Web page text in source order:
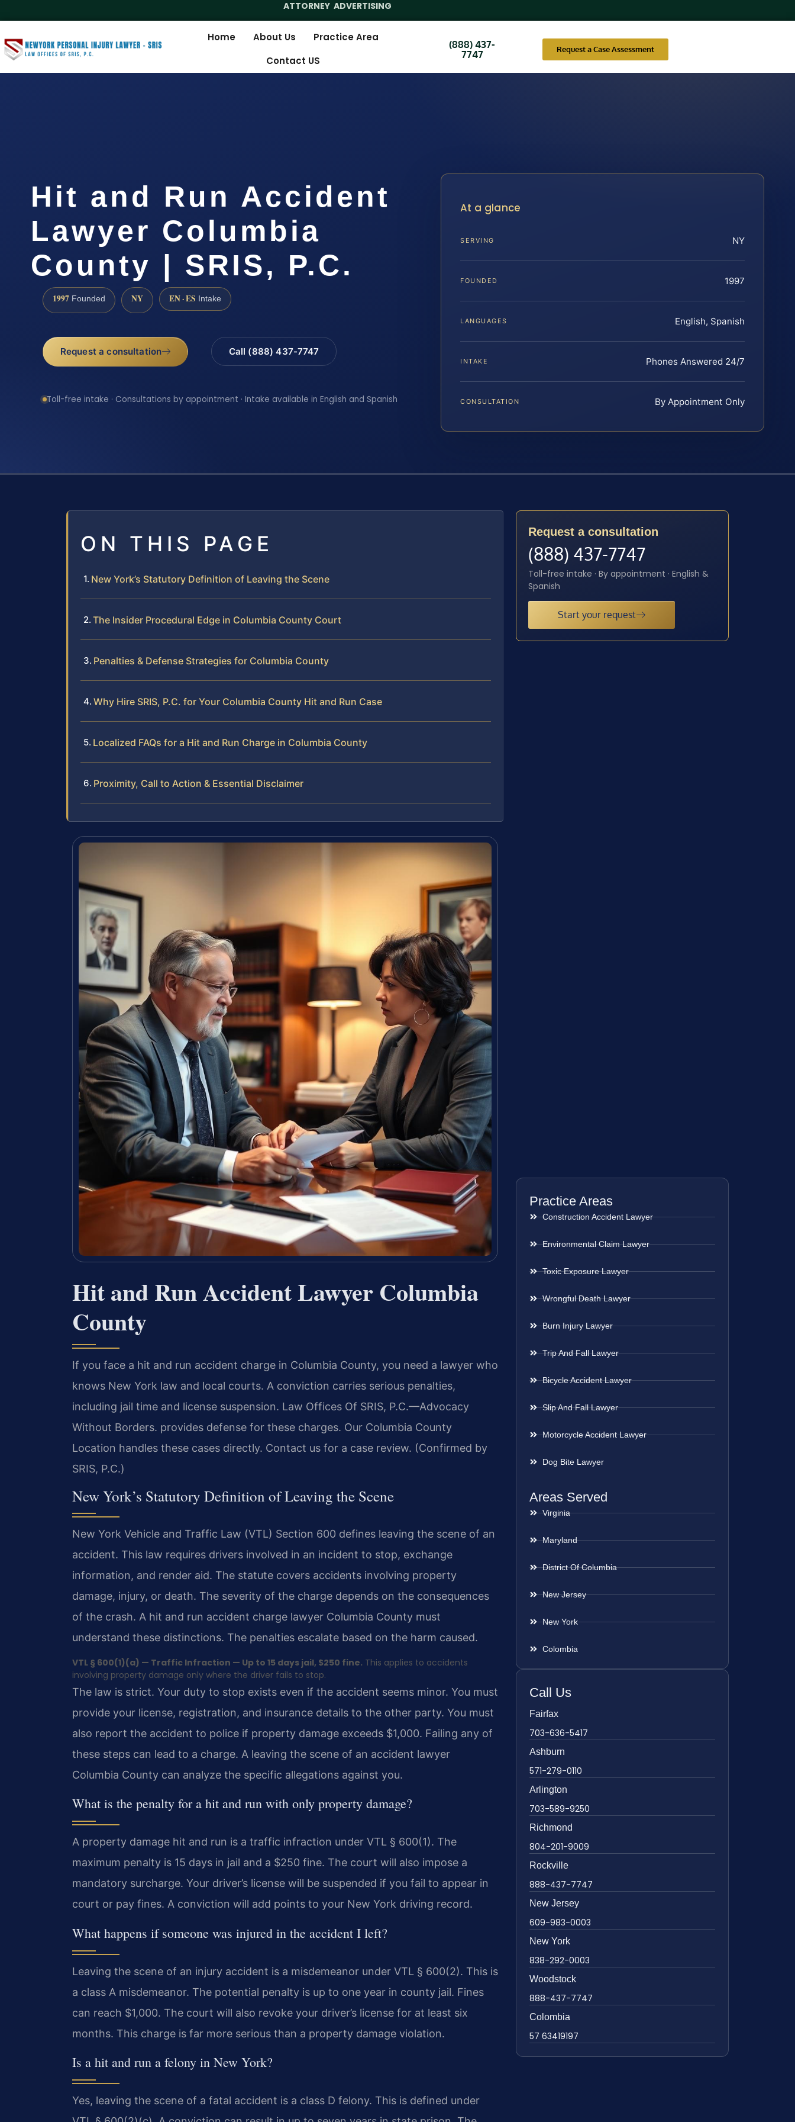
ATTORNEY ADVERTISING
Home About Us
Practice Area
Contact US
(888) 437-
7747
Request a Case Assessment
Hit and Run Accident
Lawyer Columbia
County | SRIS, P.C.
1997 Founded NY EN · ES Intake
Request a consultation Call (888) 437-7747
Toll-free intake · Consultations by appointment · Intake available in English and Spanish
At a glance
SERVING NY
FOUNDED 1997
LANGUAGES English, Spanish
INTAKE Phones Answered 24/7
CONSULTATION By Appointment Only
ON THIS PAGE
New York’s Statutory Definition of Leaving the Scene
The Insider Procedural Edge in Columbia County Court
Penalties & Defense Strategies for Columbia County
Why Hire SRIS, P.C. for Your Columbia County Hit and Run Case
Localized FAQs for a Hit and Run Charge in Columbia County
Proximity, Call to Action & Essential Disclaimer
Hit and Run Accident Lawyer Columbia
County
If you face a hit and run accident charge in Columbia County, you need a lawyer who
knows New York law and local courts. A conviction carries serious penalties,
including jail time and license suspension. Law Offices Of SRIS, P.C.—Advocacy
Without Borders. provides defense for these charges. Our Columbia County
Location handles these cases directly. Contact us for a case review. (Confirmed by
SRIS, P.C.)
New York’s Statutory Definition of Leaving the Scene
New York Vehicle and Traffic Law (VTL) Section 600 defines leaving the scene of an
accident. This law requires drivers involved in an incident to stop, exchange
information, and render aid. The statute covers accidents involving property
damage, injury, or death. The severity of the charge depends on the consequences
of the crash. A hit and run accident charge lawyer Columbia County must
understand these distinctions. The penalties escalate based on the harm caused.
VTL § 600(1)(a) — Traffic Infraction — Up to 15 days jail, $250 fine. This applies to accidents
involving property damage only where the driver fails to stop.
The law is strict. Your duty to stop exists even if the accident seems minor. You must
provide your license, registration, and insurance details to the other party. You must
also report the accident to police if property damage exceeds $1,000. Failing any of
these steps can lead to a charge. A leaving the scene of an accident lawyer
Columbia County can analyze the specific allegations against you.
What is the penalty for a hit and run with only property damage?
A property damage hit and run is a traffic infraction under VTL § 600(1). The
maximum penalty is 15 days in jail and a $250 fine. The court will also impose a
mandatory surcharge. Your driver’s license will be suspended if you fail to appear in
court or pay fines. A conviction will add points to your New York driving record.
What happens if someone was injured in the accident I left?
Leaving the scene of an injury accident is a misdemeanor under VTL § 600(2). This is
a class A misdemeanor. The potential penalty is up to one year in county jail. Fines
can reach $1,000. The court will also revoke your driver’s license for at least six
months. This charge is far more serious than a property damage violation.
Is a hit and run a felony in New York?
Yes, leaving the scene of a fatal accident is a class D felony. This is defined under
Request a consultation
(888) 437-7747
Toll-free intake · By appointment · English &
Spanish
Start your request
Practice Areas
Construction Accident Lawyer
Environmental Claim Lawyer
Toxic Exposure Lawyer
Wrongful Death Lawyer
Burn Injury Lawyer
Trip And Fall Lawyer
Bicycle Accident Lawyer
Slip And Fall Lawyer
Motorcycle Accident Lawyer
Dog Bite Lawyer
Areas Served
Virginia
Maryland
District Of Columbia
New Jersey
New York
Colombia
Call Us
Fairfax
703-636-5417
Ashburn
571-279-0110
Arlington
703-589-9250
Richmond
804-201-9009
Rockville
888-437-7747
New Jersey
609-983-0003
New York
838-292-0003
Woodstock
888-437-7747
Colombia
57 63419197